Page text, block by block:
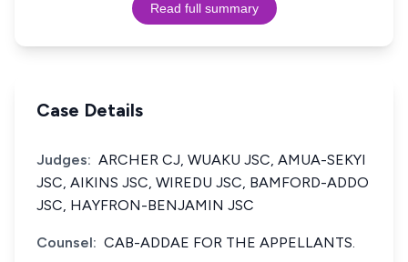
Read full summary
Case Details
Judges: ARCHER CJ, WUAKU JSC, AMUA-SEKYI
JSC, AIKINS JSC, WIREDU JSC, BAMFORD-ADDO
JSC, HAYFRON-BENJAMIN JSC
Counsel: CAB-ADDAE FOR THE APPELLANTS.